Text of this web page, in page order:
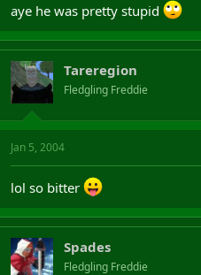
aye he was pretty stupid
Tareregion
Fledgling Freddie
Jan 5, 2004
lol so bitter
Spades
Fledgling Freddie